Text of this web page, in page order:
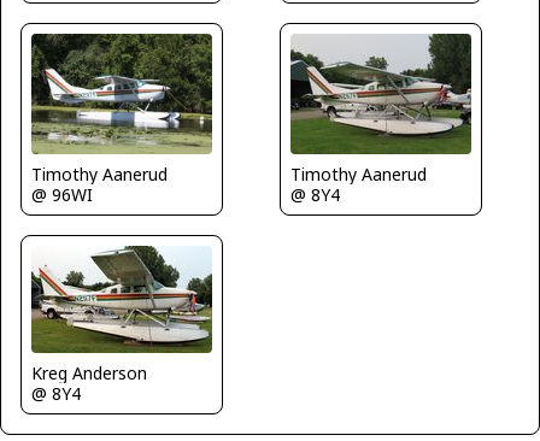
Timothy Aanerud
@ 96WI
Timothy Aanerud
@ 8Y4
Kreg Anderson
@ 8Y4